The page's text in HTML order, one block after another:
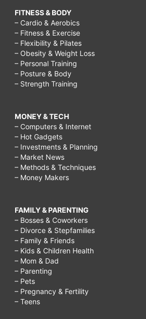
FITNESS & BODY
– Cardio & Aerobics
– Fitness & Exercise
– Flexibility & Pilates
– Obesity & Weight Loss
– Personal Training
– Posture & Body
– Strength Training
MONEY & TECH
– Computers & Internet
– Hot Gadgets
– Investments & Planning
– Market News
– Methods & Techniques
– Money Makers
FAMILY & PARENTING
– Bosses & Coworkers
– Divorce & Stepfamilies
– Family & Friends
– Kids & Children Health
– Mom & Dad
– Parenting
– Pets
– Pregnancy & Fertility
– Teens